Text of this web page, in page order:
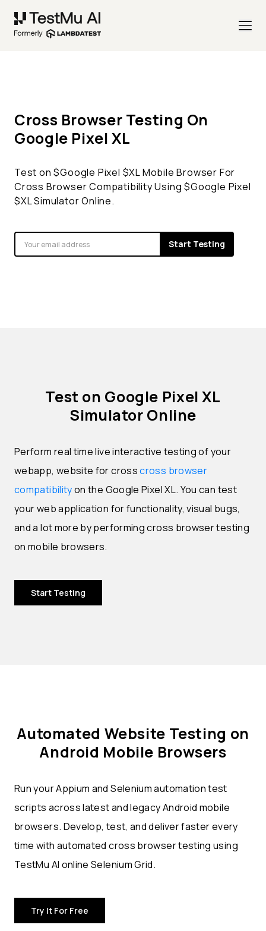
Cross Browser Testing On
Google Pixel XL
Test on $Google Pixel $XLMobile Browser For
Cross Browser Compatibility Using $Google Pixel
$XLSimulator Online.
Start Testing
Test on Google Pixel XL
Simulator Online
Perform real time live interactive testing of your
webapp, website for crosscross browser
compatibilityon the Google Pixel XL. You can test
your web application for functionality, visual bugs,
and a lot more by performing cross browser testing
on mobile browsers.
Start Testing
Automated Website Testing on
Android Mobile Browsers
Run your Appium and Selenium automation test
scripts across latest and legacy Android mobile
browsers. Develop, test, and deliver faster every
time with automated cross browser testing using
TestMu AI online Selenium Grid.
Try It For Free